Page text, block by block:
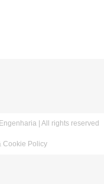
| All rights reserved
Cookie Policy